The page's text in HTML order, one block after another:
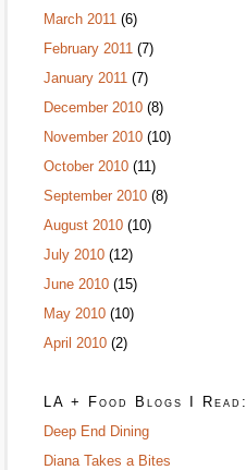
March 2011 (6)
February 2011 (7)
January 2011 (7)
December 2010 (8)
November 2010 (10)
October 2010 (11)
September 2010 (8)
August 2010 (10)
July 2010 (12)
June 2010 (15)
May 2010 (10)
April 2010 (2)
LA + Food Blogs I Read:
Deep End Dining
Diana Takes a Bites